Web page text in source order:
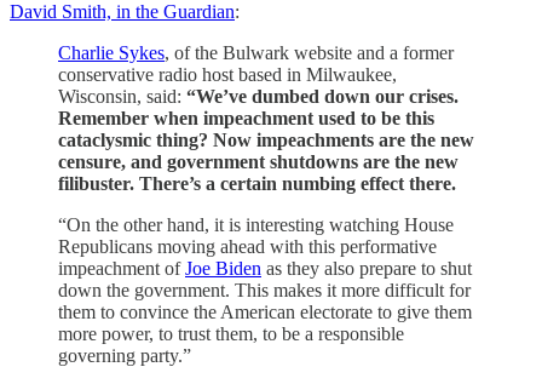
David Smith, in the Guardian:
Charlie Sykes, of the Bulwark website and a former
conservative radio host based in Milwaukee,
Wisconsin, said: “We’ve dumbed down our crises.
Remember when impeachment used to be this
cataclysmic thing? Now impeachments are the new
censure, and government shutdowns are the new
filibuster. There’s a certain numbing effect there.
“On the other hand, it is interesting watching House
Republicans moving ahead with this performative
impeachment ofJoe Biden as they also prepare to shut
down the government. This makes it more difficult for
them to convince the American electorate to give them
more power, to trust them, to be a responsible
governing party.”